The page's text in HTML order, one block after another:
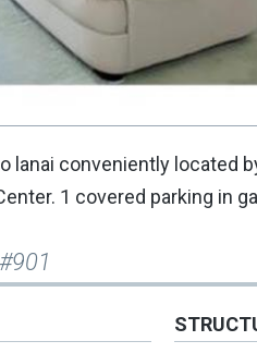
conveniently located
1 covered parking in